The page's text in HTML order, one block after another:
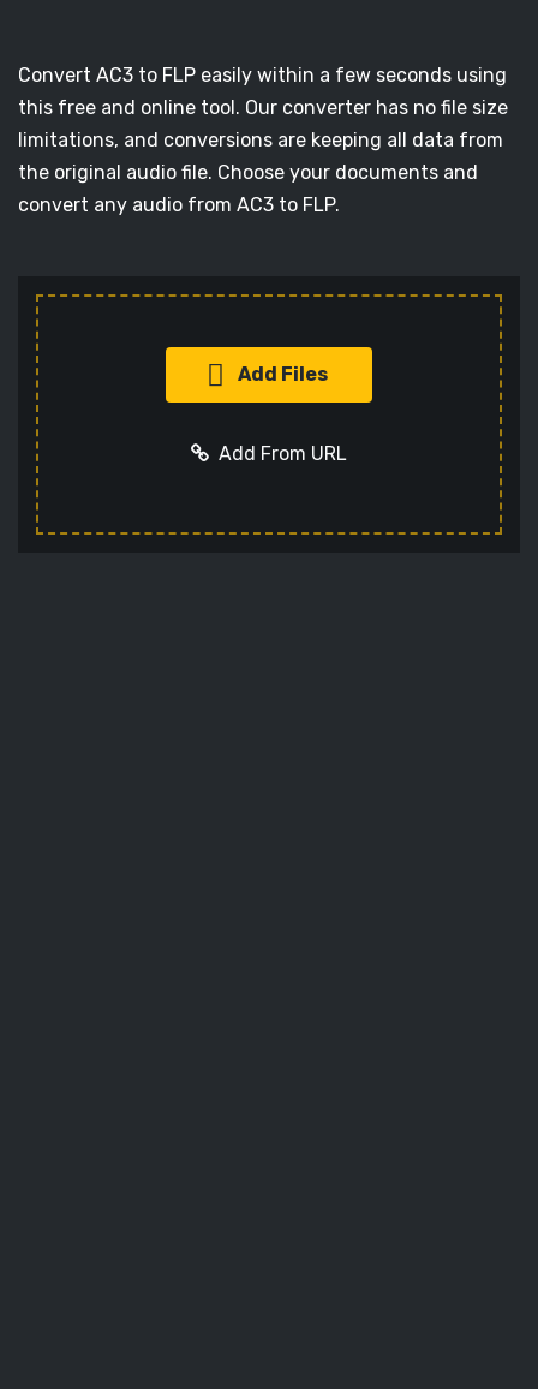
Convert AC3 to FLP easily within a few seconds using
this free and online tool. Our converter has no file size
limitations, and conversions are keeping all data from
the original audio file. Choose your documents and
convert any audio from AC3 to FLP.
Add Files
Add From URL